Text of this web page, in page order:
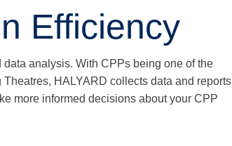
Efficiency
analysis. With CPPs being one of the
Theatres, HALYARD collects data and reports
more informed decisions about your CPP